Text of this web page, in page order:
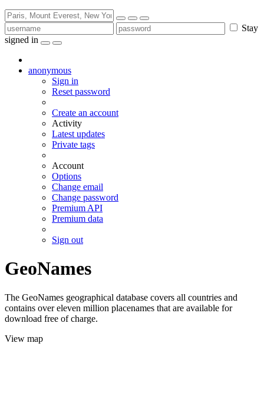
Stay
signed in
anonymous
Sign in
Reset password
Create an account
Activity
Latest updates
Private tags
Account
Options
Change email
Change password
Premium API
Premium data
Sign out
GeoNames
The GeoNames geographical database covers all countries and
contains over eleven million placenames that are available for
download free of charge.
View map